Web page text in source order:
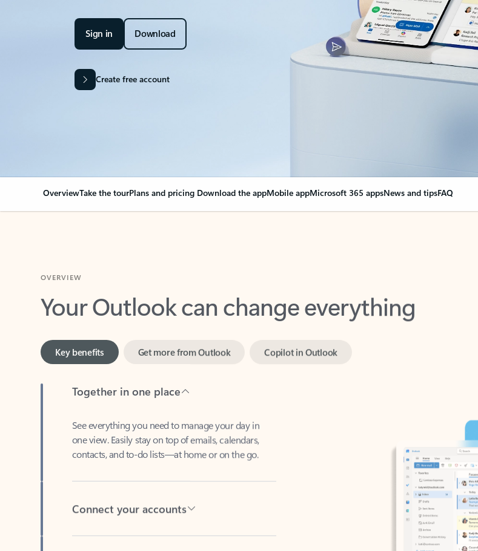
Sign in Download
Create free account
OverviewTake the tourPlans and pricing Download the appMobile appMicrosoft 365 appsNews and tipsFAQ
Your Outlook can change everything
one view. Easily stay on top of emails, calendars,
contacts, and to-do lists—at home or on the go.